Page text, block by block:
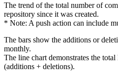
The trend of the total number of
repository since it was created.
* Note: A push action can include
The bars show the additions or
monthly.
The line chart demonstrates the
(additions + deletions).